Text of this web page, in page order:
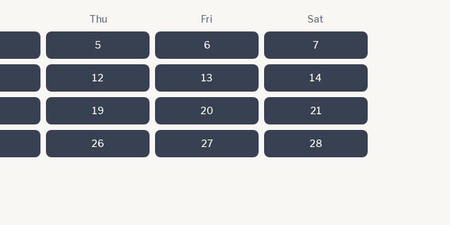
Thu Fri Sat
5 6 7
12 13 14
19 20 21
26 27 28